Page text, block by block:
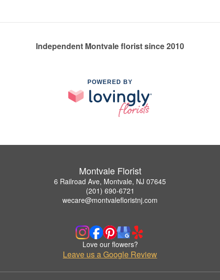
Independent Montvale florist since 2010
POWERED BY
Montvale Florist
6 Railroad Ave, Montvale, NJ 07645
(201) 690-6721
wecare@montvalefloristnj.com
Love our flowers?
Leave us a Google Review